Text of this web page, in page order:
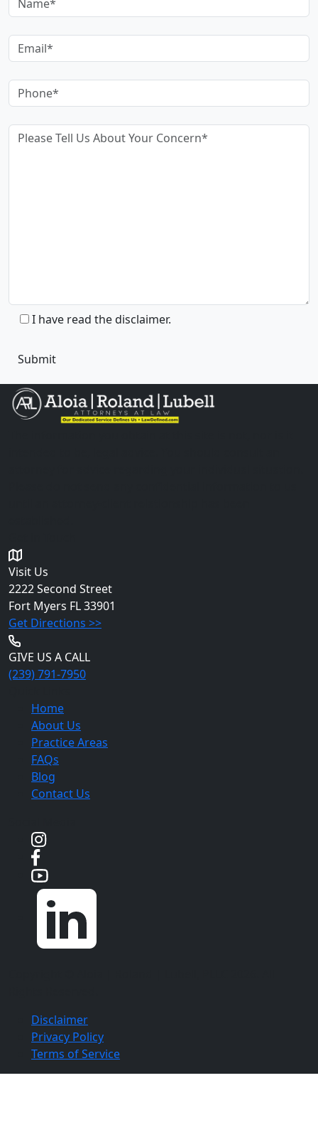
I have read the disclaimer.
Visit Us
2222 Second Street
Fort Myers FL 33901
Get Directions >>
GIVE US A CALL
(239) 791-7950
Home
About Us
Practice Areas
FAQs
Blog
Contact Us
Disclaimer
Privacy Policy
Terms of Service